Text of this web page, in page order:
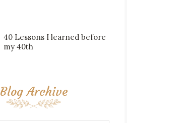
40 Lessons I learned before
my 40th
Blog Archive